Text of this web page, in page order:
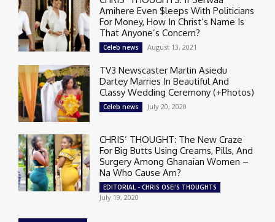
Amihere Even $leeps With Politicians
For Money, How In Christ’s Name Is
That Anyone’s Concern?
Celeb news August 13, 2021
TV3 Newscaster Martin Asiedu
Dartey Marries In Beautiful And
Classy Wedding Ceremony (+Photos)
Celeb news July 20, 2020
CHRIS’ THOUGHT: The New Craze
For Big Butts Using Creams, Pills, And
Surgery Among Ghanaian Women –
Na Who Cause Am?
EDITORIAL - CHRIS OSEI'S THOUGHTS
July 19, 2020